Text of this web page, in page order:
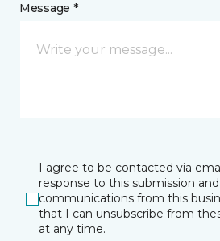
Message *
I agree to be contacted via
response to this submission
communications from this
that I can unsubscribe from
at any time.